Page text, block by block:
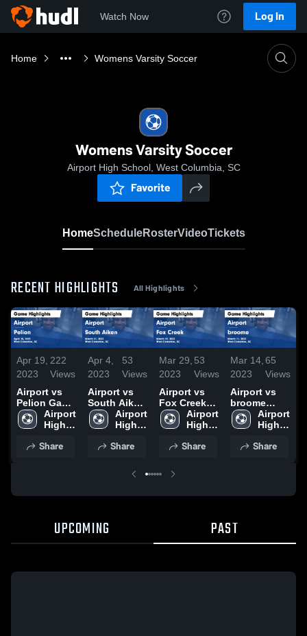
Watch Now Log In
Home Womens Varsity Soccer
Womens Varsity Soccer
Airport High School, West Columbia, SC
Favorite
HomeScheduleRosterVideoTickets
RECENT HIGHLIGHTS All Highlights
Apr 19,
2023
222
Views
Airport vs
Pelion Game
Highlights -
April 10,
Airport
High
Share
Apr 4,
2023
53
Views
Airport vs
South Aiken
Game
Highlights -
2023
Airport
High
Share
Mar 29,
2023
53
Views
Airport vs
Fox Creek
Game
Highlights -
2023
Airport
High
Share
Mar 14,
2023
65
Views
Airport vs
broome
Game
Highlights -
2023
Airport
High
Share
UPCOMING PAST